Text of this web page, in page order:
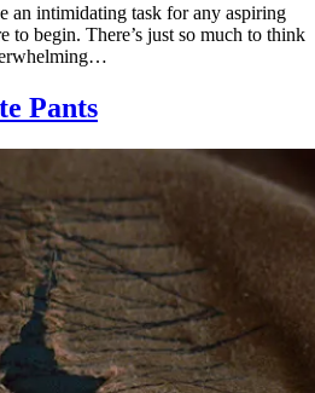
an intimidating task for any aspiring
to begin. There’s just so much to think
Pants